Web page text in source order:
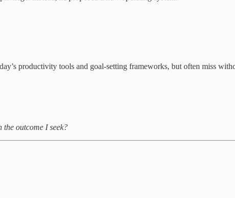
productivity tools and goal-setting frameworks, but often miss
outcome I seek?